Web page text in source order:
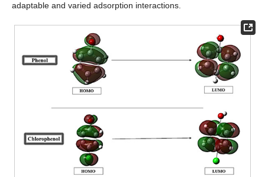
adaptable and varied adsorption interactions.